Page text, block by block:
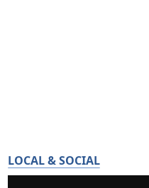
LOCAL & SOCIAL